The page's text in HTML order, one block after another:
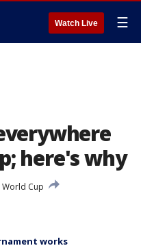
Watch Live ☰
here's why
World Cup
works